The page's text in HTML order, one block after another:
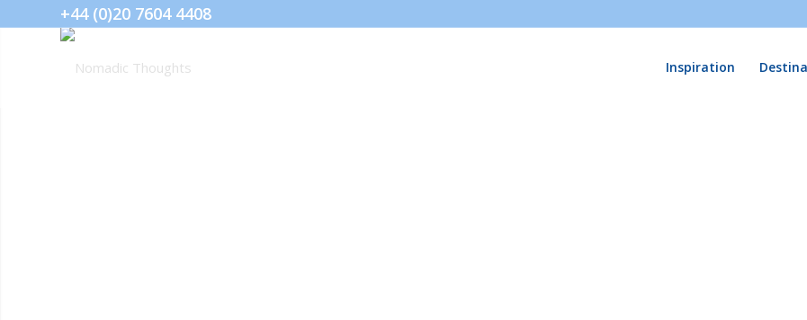
+44 (0)20 7604 4408
Inspiration